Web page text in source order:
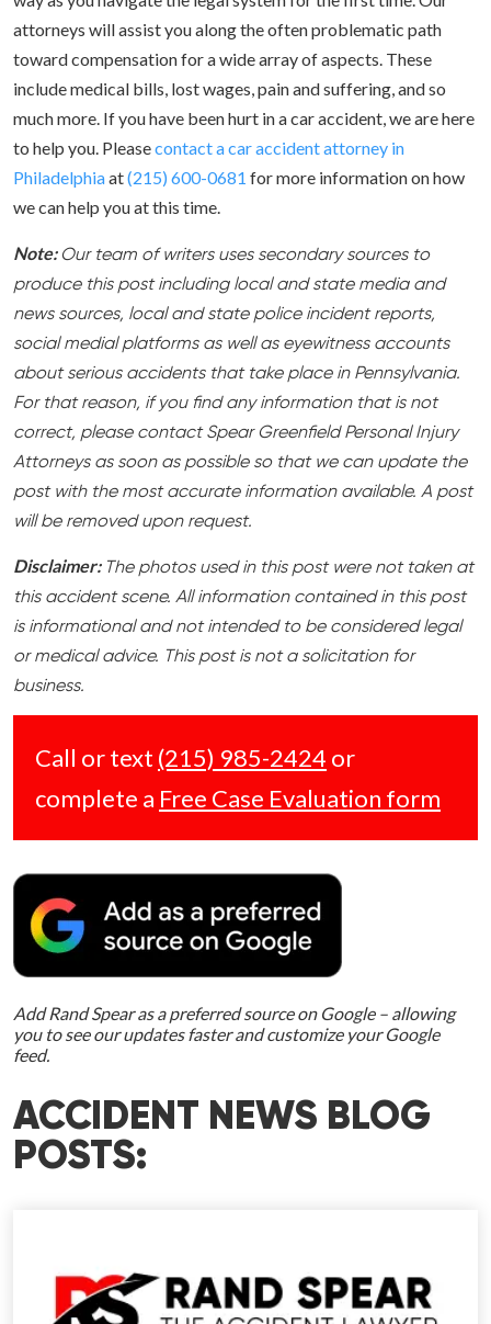
attorneys will assist you along the often problematic path
toward compensation for a wide array of aspects. These
include medical bills, lost wages, pain and suffering, and so
much more. If you have been hurt in a car accident, we are here
to help you. Pleasecontact a car accident attorney in
Philadelphiaat(215) 600-0681 for more information on how
we can help you at this time.
Note:Our team of writers uses secondary sources to
produce this post including local and state media and
news sources, local and state police incident reports,
social medial platforms as well as eyewitness accounts
about serious accidents that take place in Pennsylvania.
For that reason, if you find any information that is not
correct, please contact Spear Greenfield Personal Injury
Attorneys as soon as possible so that we can update the
post with the most accurate information available. A post
will be removed upon request.
Disclaimer: The photos used in this post were not taken at
this accident scene. All information contained in this post
is informational and not intended to be considered legal
or medical advice. This post is not a solicitation for
business.
Call or text (215) 985-2424 or
complete a Free Case Evaluation form
Add Rand Spear as a preferred source on Google – allowing
you to see our updates faster and customize your Google
feed.
ACCIDENT NEWS BLOG
POSTS: